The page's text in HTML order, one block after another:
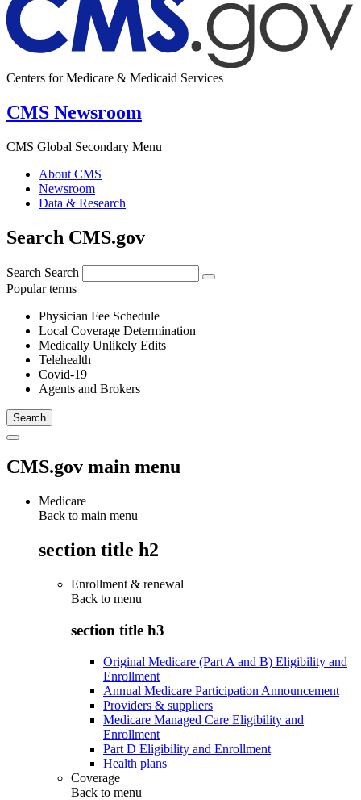
Centers for Medicare & Medicaid Services
CMS Newsroom
CMS Global Secondary Menu
About CMS
Newsroom
Data & Research
Search CMS.gov
Search Search
Popular terms
Physician Fee Schedule
Local Coverage Determination
Medically Unlikely Edits
Telehealth
Covid-19
Agents and Brokers
CMS.gov main menu
Medicare
Back to main menu
section title h2
Enrollment & renewal
Back to menu
section title h3
Original Medicare (Part A and B) Eligibility and
Enrollment
Annual Medicare Participation Announcement
Providers & suppliers
Medicare Managed Care Eligibility and
Enrollment
Part D Eligibility and Enrollment
Health plans
Coverage
Back to menu